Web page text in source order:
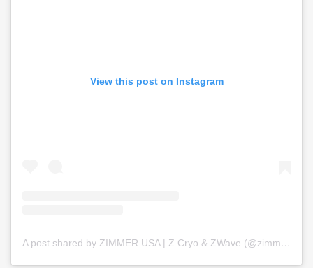
View this post on Instagram
A post shared by ZIMMER USA | Z Cryo & ZWave (@zimmer_usa)